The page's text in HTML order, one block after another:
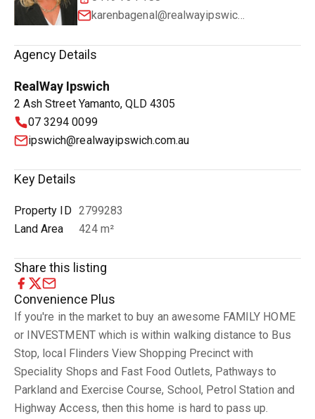
karenbagenal@realwayipswich.com.au
Agency Details
RealWay Ipswich
2 Ash Street Yamanto, QLD 4305
07 3294 0099
ipswich@realwayipswich.com.au
Key Details
Property ID 2799283
Land Area
424 m²
Share this listing
Convenience Plus
If you're in the market to buy an awesome FAMILY HOME
or INVESTMENT which is within walking distance to Bus
Stop, local Flinders View Shopping Precinct with
Speciality Shops and Fast Food Outlets, Pathways to
Parkland and Exercise Course, School, Petrol Station and
Highway Access, then this home is hard to pass up.